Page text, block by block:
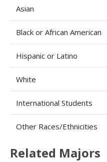
Asian
Black or African American
Hispanic or Latino
White
International Students
Other Races/Ethnicities
Related Majors